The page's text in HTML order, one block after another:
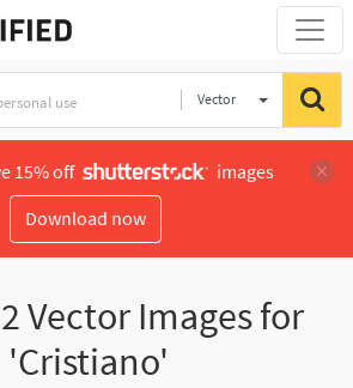
Vector
15% off
images
Download now
Vector Images for
'Cristiano'